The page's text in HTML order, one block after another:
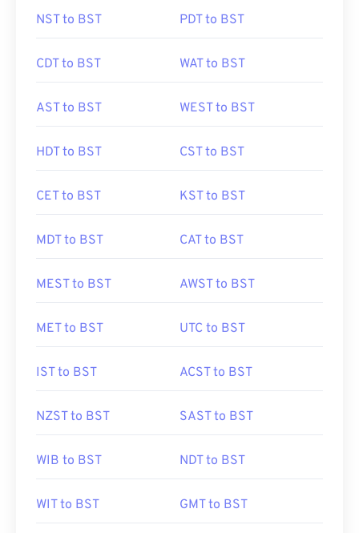
NST to BST PDT to BST
CDT to BST WAT to BST
AST to BST WEST to BST
HDT to BST CST to BST
CET to BST KST to BST
MDT to BST CAT to BST
MEST to BST AWST to BST
MET to BST UTC to BST
IST to BST ACST to BST
NZST to BST SAST to BST
WIB to BST NDT to BST
WIT to BST GMT to BST